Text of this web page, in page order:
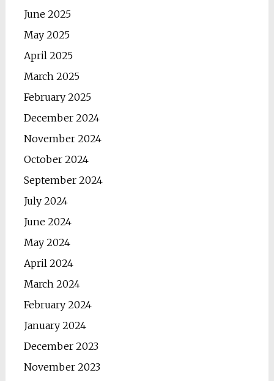
June 2025
May 2025
April 2025
March 2025
February 2025
December 2024
November 2024
October 2024
September 2024
July 2024
June 2024
May 2024
April 2024
March 2024
February 2024
January 2024
December 2023
November 2023